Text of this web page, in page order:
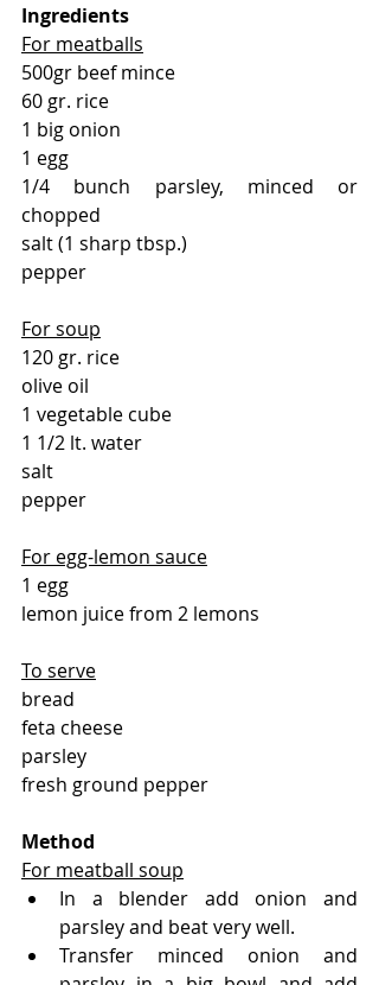
Ingredients
For meatballs
500gr beef mince
60 gr. rice
1 big onion
1 egg
1/4 bunch parsley, minced or
chopped
salt (1 sharp tbsp.)
pepper
For soup
120 gr. rice
olive oil
1 vegetable cube
1 1/2 lt. water
salt
pepper
For egg-lemon sauce
1 egg
lemon juice from 2 lemons
To serve
bread
feta cheese
parsley
fresh ground pepper
Method
For meatball soup
In a blender add onion and
parsley and beat very well.
Transfer minced onion and